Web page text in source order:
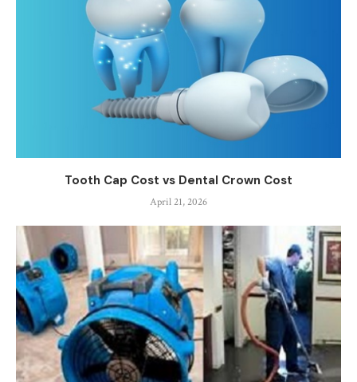
Tooth Cap Cost vs Dental Crown Cost
April 21, 2026